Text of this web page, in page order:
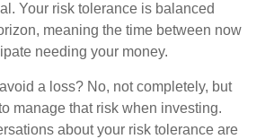
Your risk tolerance is balanced
meaning the time between now
needing your money.
a loss? No, not completely, but
manage that risk when investing.
about your risk tolerance are